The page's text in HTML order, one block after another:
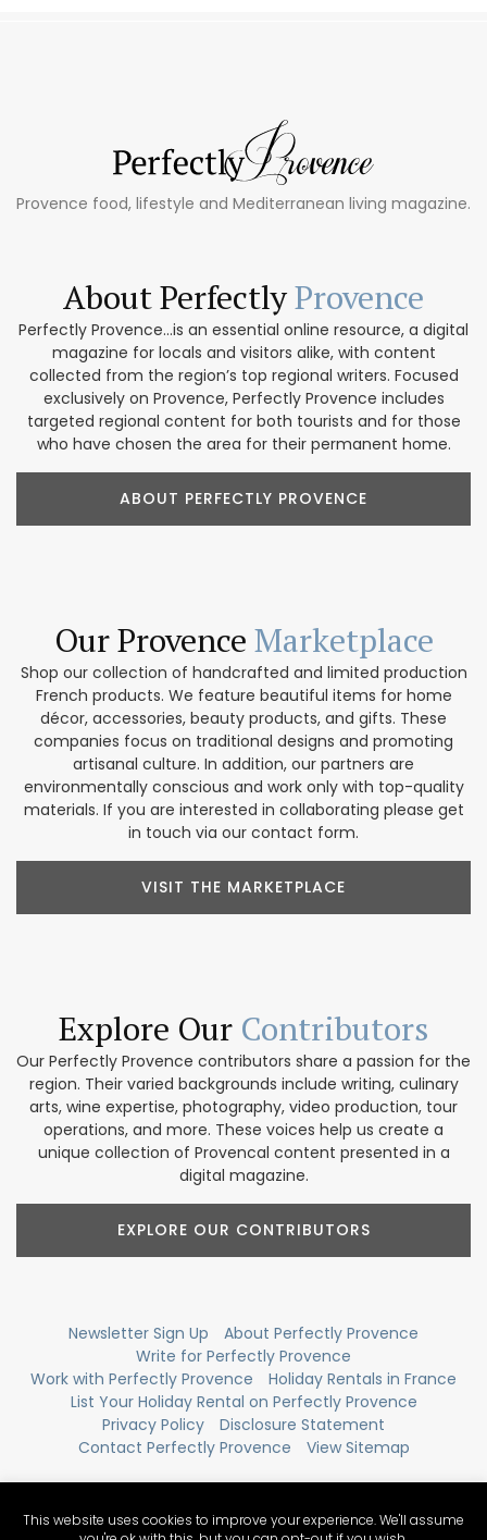
Provence food, lifestyle and Mediterranean living magazine.
About PerfectlyProvence
Perfectly Provence...is an essential online resource, a digital
magazine for locals and visitors alike, with content
collected from the region’s top regional writers. Focused
exclusively on Provence, Perfectly Provence includes
targeted regional content for both tourists and for those
who have chosen the area for their permanent home.
ABOUT PERFECTLY PROVENCE
Our Provence Marketplace
Shop our collection of handcrafted and limited production
French products. We feature beautiful items for home
décor, accessories, beauty products, and gifts. These
companies focus on traditional designs and promoting
artisanal culture. In addition, our partners are
environmentally conscious and work only with top-quality
materials. If you are interested in collaborating please get
in touch via our contact form.
VISIT THE MARKETPLACE
Explore Our Contributors
Our Perfectly Provence contributors share a passion for the
region. Their varied backgrounds include writing, culinary
arts, wine expertise, photography, video production, tour
operations, and more. These voices help us create a
unique collection of Provencal content presented in a
digital magazine.
EXPLORE OUR CONTRIBUTORS
Newsletter Sign Up
About Perfectly Provence
Write for Perfectly Provence
Work with Perfectly Provence
Holiday Rentals in France
List Your Holiday Rental on Perfectly Provence
Privacy Policy
Disclosure Statement
Contact Perfectly Provence
View Sitemap
This website uses cookies to improve your experience. We'll assume